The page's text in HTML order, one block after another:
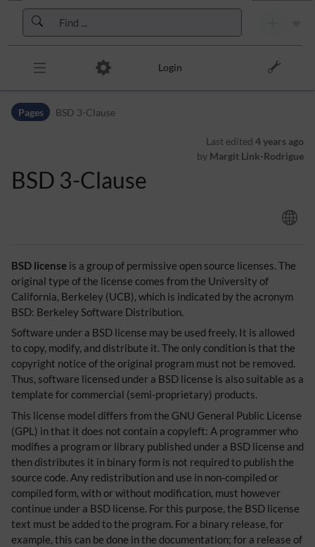
Skip to header bar
Skip to main navigation
Skip to page tools
Login
Pages BSD 3-Clause
Last edited 4 years ago
by Margit Link-Rodrigue
BSD 3-Clause
BSD license is a group of permissive open source licenses. The
original type of the license comes from the University of
California, Berkeley (UCB), which is indicated by the acronym
BSD: Berkeley Software Distribution.
Software under a BSD license may be used freely. It is allowed
to copy, modify, and distribute it. The only condition is that the
copyright notice of the original program must not be removed.
Thus, software licensed under a BSD license is also suitable as a
template for commercial (semi-proprietary) products.
This license model differs from the GNU General Public License
(GPL) in that it does not contain a copyleft: A programmer who
modifies a program or library published under a BSD license and
then distributes it in binary form is not required to publish the
source code. Any redistribution and use in non-compiled or
compiled form, with or without modification, must however
continue under a BSD license. For this purpose, the BSD license
text must be added to the program. For a binary release, for
example, this can be done in the documentation; for a release of